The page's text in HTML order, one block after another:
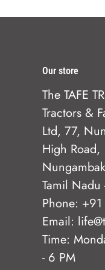
Our store
The TAFE
Tractors &
Ltd, 77,
High Road,
Tamil
Phone:
Email:
Time:
- 6 PM